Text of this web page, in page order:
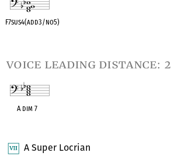
A Super Locrian
F7sus4(add3/no5)
voice leading distance: 2
A dim 7